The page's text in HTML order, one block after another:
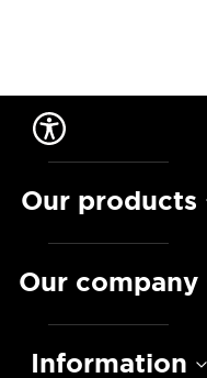
Our products
Our company
Information